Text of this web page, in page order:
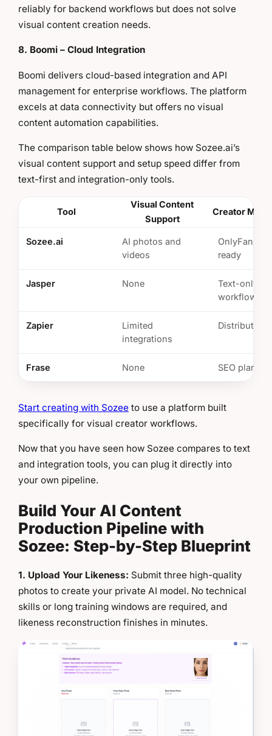
reliably for backend workflows but does not solve
visual content creation needs.
8. Boomi – Cloud Integration
Boomi delivers cloud-based integration and API
management for enterprise workflows. The platform
excels at data connectivity but offers no visual
content automation capabilities.
The comparison table below shows how Sozee.ai’s
visual content support and setup speed differ from
text-first and integration-only tools.
Tool
Visual Content
Support
Creator
Sozee.ai
AI photos and
videos
OnlyFans/
ready
Jasper None
Text-only
workflows
Zapier
Limited
integrations
Distribution
Frase None SEO
Start creating with Sozee to use a platform built
specifically for visual creator workflows.
Now that you have seen how Sozee compares to text
and integration tools, you can plug it directly into
your own pipeline.
Build Your AI Content
Production Pipeline with
Sozee: Step-by-Step Blueprint
1. Upload Your Likeness: Submit three high-quality
photos to create your private AI model. No technical
skills or long training windows are required, and
likeness reconstruction finishes in minutes.